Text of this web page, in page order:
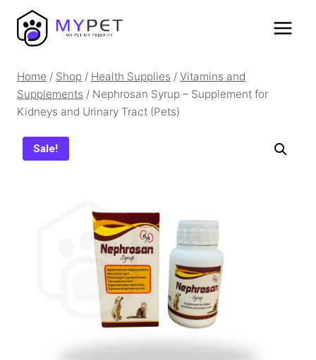
content
Home / Shop / Health Supplies / Vitamins and
Supplements / Nephrosan Syrup – Supplement for
Kidneys and Urinary Tract (Pets)
Sale!